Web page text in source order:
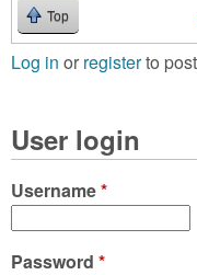
Top
Log in or registerto
User login
Username*
Password *